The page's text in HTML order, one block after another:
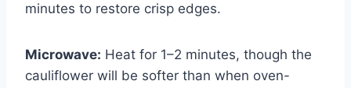
minutes to restore crisp edges.
Microwave: Heat for 1–2 minutes, though the
cauliflower will be softer than when oven-